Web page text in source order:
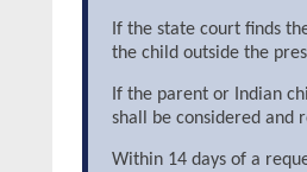
If the state court finds
the child outside the
If the parent or Indian
shall be considered and
Within 14 days of a